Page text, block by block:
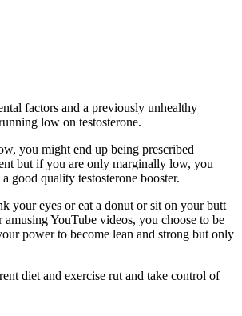
factors and a previously unhealthy
low on testosterone.
you might end up being prescribed
but if you are only marginally low, you
good quality testosterone booster.
your eyes or eat a donut or sit on your butt
YouTube videos, you choose to be
power to become lean and strong but only
diet and exercise rut and take control of